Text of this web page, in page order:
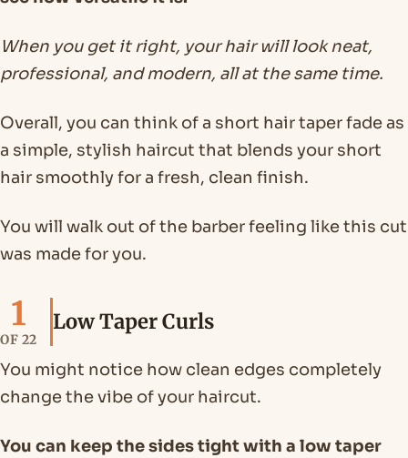
When you get it right, your hair will look neat,
professional, and modern, all at the same time.
Overall, you can think of a short hair taper fade as
a simple, stylish haircut that blends your short
hair smoothly for a fresh, clean finish.
You will walk out of the barber feeling like this cut
was made for you.
1
OF 22
Low Taper Curls
You might notice how clean edges completely
change the vibe of your haircut.
You can keep the sides tight with a low taper